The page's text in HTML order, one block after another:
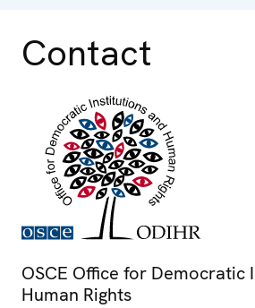
Contact
OSCE Office for Democratic
Human Rights